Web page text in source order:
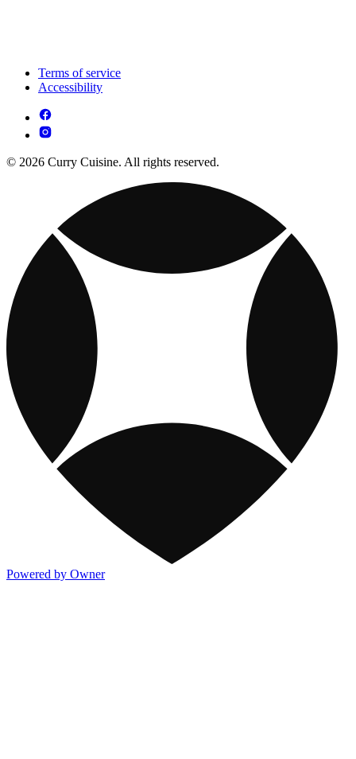
Terms of service
Accessibility
© 2026 Curry Cuisine. All rights reserved.
Powered by Owner